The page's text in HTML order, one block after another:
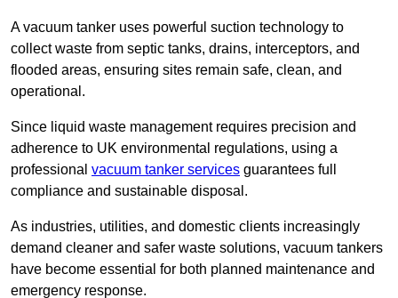
A vacuum tanker uses powerful suction technology to
collect waste from septic tanks, drains, interceptors, and
flooded areas, ensuring sites remain safe, clean, and
operational.
Since liquid waste management requires precision and
adherence to UK environmental regulations, using a
professional vacuum tanker services guarantees full
compliance and sustainable disposal.
As industries, utilities, and domestic clients increasingly
demand cleaner and safer waste solutions, vacuum tankers
have become essential for both planned maintenance and
emergency response.